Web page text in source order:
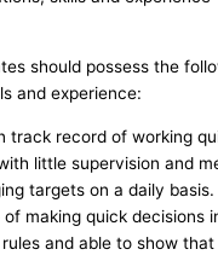
should possess the
and experience:
track record of working
little supervision and
targets on a daily basis.
of making quick decisions
and able to show